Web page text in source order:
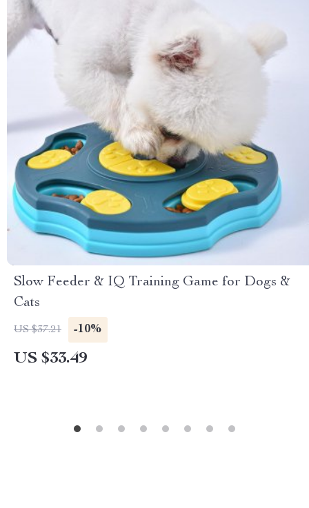
Slow Feeder & IQ Training Game for Dogs &
Cats
US $37.21 -10%
US $33.49